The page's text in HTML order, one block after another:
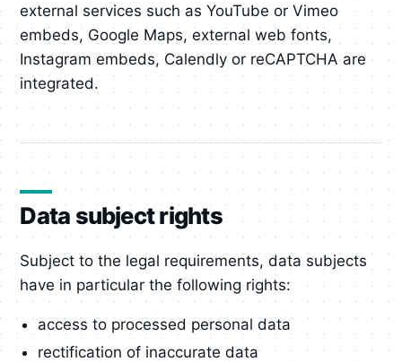
external services such as YouTube or Vimeo
embeds, Google Maps, external web fonts,
Instagram embeds, Calendly or reCAPTCHA are
integrated.
Data subject rights
Subject to the legal requirements, data subjects
have in particular the following rights:
access to processed personal data
rectification of inaccurate data